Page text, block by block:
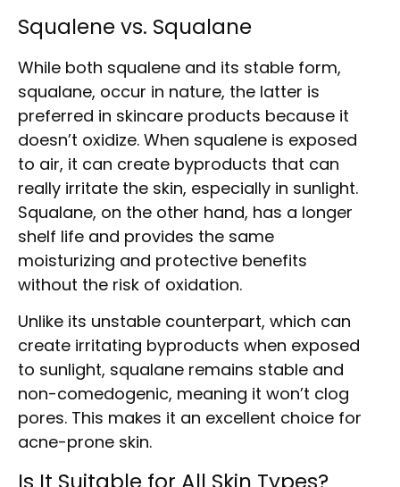
Squalene vs. Squalane
While both squalene and its stable form,
squalane, occur in nature, the latter is
preferred in skincare products because it
doesn’t oxidize. When squalene is exposed
to air, it can create byproducts that can
really irritate the skin, especially in sunlight.
Squalane, on the other hand, has a longer
shelf life and provides the same
moisturizing and protective benefits
without the risk of oxidation.
Unlike its unstable counterpart, which can
create irritating byproducts when exposed
to sunlight, squalane remains stable and
non-comedogenic, meaning it won’t clog
pores. This makes it an excellent choice for
acne-prone skin.
Is It Suitable for All Skin Types?